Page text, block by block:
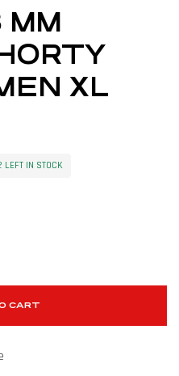
MM
XL
LEFT IN STOCK
CART